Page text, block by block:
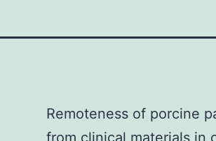
Remoteness of porcine
from clinical materials in